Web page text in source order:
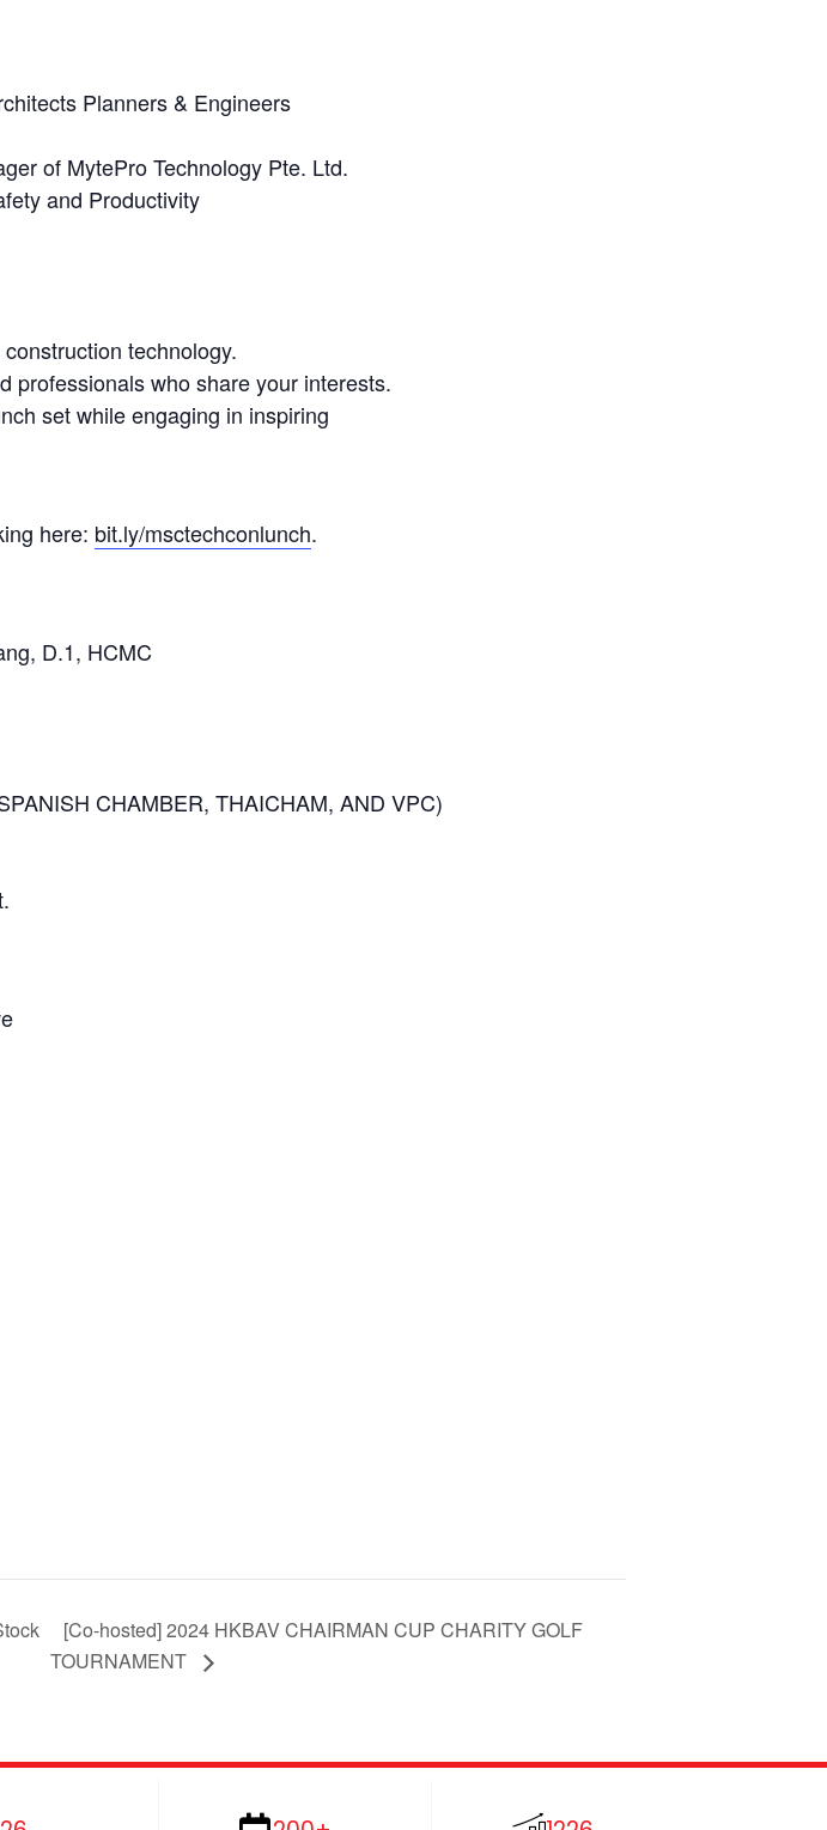
Planners & Engineers
of MytePro Technology Pte. Ltd.
and Productivity
technology.
professionals who share your interests.
set while engaging in inspiring
here: bit.ly/msctechconlunch.
D.1, HCMC
CHAMBER, THAICHAM, AND VPC)
[Co-hosted] 2024 HKBAV CHAIRMAN CUP CHARITY GOLF
TOURNAMENT